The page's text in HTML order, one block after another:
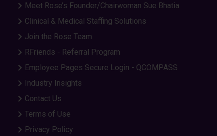
Happy Brown Google
7 days ago
★
★★
★★
★
worked hard to make the process easy.
Meet Rose’s Founder/Chairwoman Sue Bhatia
Clinical & Medical Staffing Solutions
Join the Rose Team
RFriends - Referral Program
Employee Pages Secure Login - QCOMPASS
Industry Insights
Contact Us
Terms of Use
Privacy Policy